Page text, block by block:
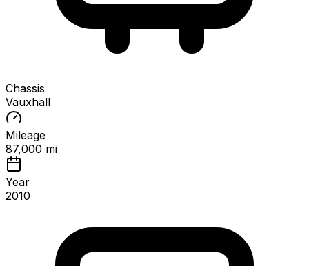
Chassis
Vauxhall
Mileage
87,000 mi
Year
2010